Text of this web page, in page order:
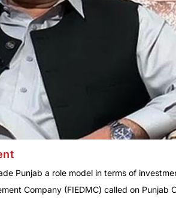
Punjab a role model in terms of
Company (FIEDMC) called on Punjab